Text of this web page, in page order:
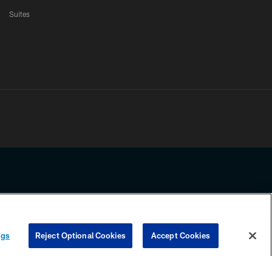
Suites
any information beyond this page, you agree to abide by the
COOKIE SETTINGS PREFERENCE CENTER
Reject Optional Cookies Accept Cookies